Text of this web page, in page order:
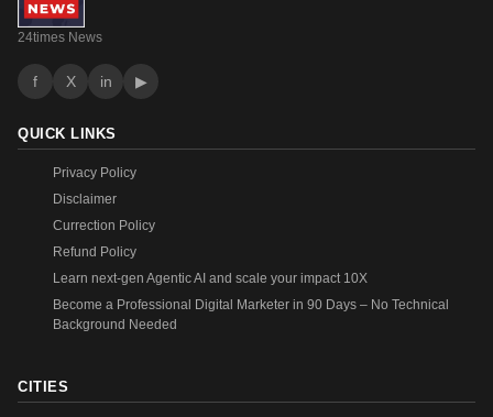
24times News
f X in ▶
QUICK LINKS
Privacy Policy
Disclaimer
Currection Policy
Refund Policy
Learn next-gen Agentic AI and scale your impact 10X
Become a Professional Digital Marketer in 90 Days – No Technical
Background Needed
CITIES